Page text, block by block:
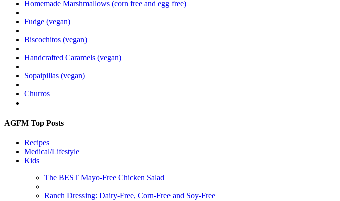
Homemade Marshmallows (corn free and egg free)
Fudge (vegan)
Biscochitos (vegan)
Handcrafted Caramels (vegan)
Sopaipillas (vegan)
Churros
AGFM Top Posts
Recipes
Medical/Lifestyle
Kids
The BEST Mayo-Free Chicken Salad
Ranch Dressing: Dairy-Free, Corn-Free and Soy-Free